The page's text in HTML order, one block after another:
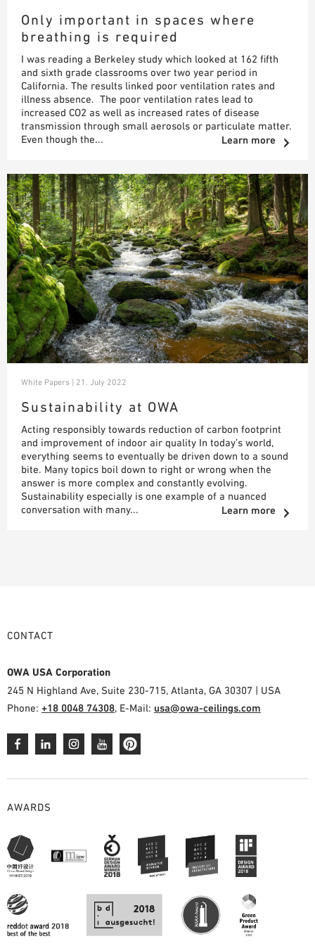
SAMPLE ORDER
Only important in spaces where
breathing is required
I was reading a Berkeley study which looked at 162 fifth
and sixth grade classrooms over two year period in
California. The results linked poor ventilation rates and
illness absence. The poor ventilation rates lead to
increased CO2 as well as increased rates of disease
transmission through small aerosols or particulate matter.
Even though the...
Learn more
White Papers | 21. July 2022
Sustainability at OWA
Acting responsibly towards reduction of carbon footprint
and improvement of indoor air quality In today’s world,
everything seems to eventually be driven down to a sound
bite. Many topics boil down to right or wrong when the
answer is more complex and constantly evolving.
Sustainability especially is one example of a nuanced
conversation with many...
Learn more
CONTACT
OWA USA Corporation
245 N Highland Ave, Suite 230-715, Atlanta, GA 30307 | USA
Phone: +18 0048 74308, E-Mail: usa@owa-ceilings.com
AWARDS